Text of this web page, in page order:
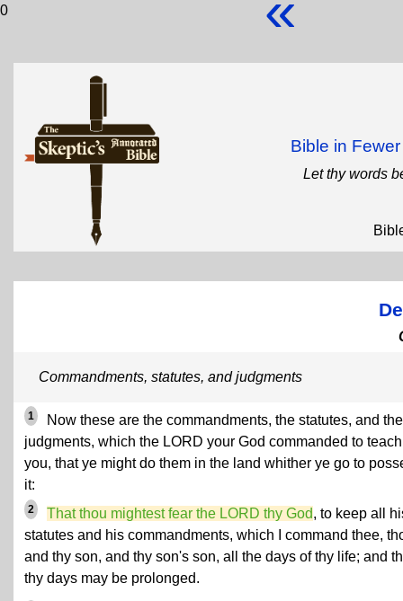
0
Bible in
Let thy words
Commandments, statutes, and judgments
1
Now these are the commandments, the statutes, and the
judgments, which the LORD your God commanded to teach
you, that ye might do them in the land whither ye go to
it:
2 That thou mightest fear the LORD thy God, to keep all
statutes and his commandments, which I command thee,
and thy son, and thy son's son, all the days of thy life; and
thy days may be prolonged.